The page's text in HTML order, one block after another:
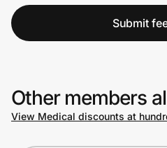
Submit
Other members
View Medical discounts at